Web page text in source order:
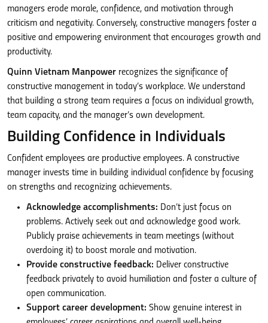
managers erode morale, confidence, and motivation through
criticism and negativity. Conversely, constructive managers foster a
positive and empowering environment that encourages growth and
productivity.
Quinn Vietnam Manpower recognizes the significance of
constructive management in today’s workplace. We understand
that building a strong team requires a focus on individual growth,
team capacity, and the manager’s own development.
Building Confidence in Individuals
Confident employees are productive employees. A constructive
manager invests time in building individual confidence by focusing
on strengths and recognizing achievements.
Acknowledge accomplishments: Don’t just focus on
problems. Actively seek out and acknowledge good work.
Publicly praise achievements in team meetings (without
overdoing it) to boost morale and motivation.
Provide constructive feedback: Deliver constructive
feedback privately to avoid humiliation and foster a culture of
open communication.
Support career development: Show genuine interest in